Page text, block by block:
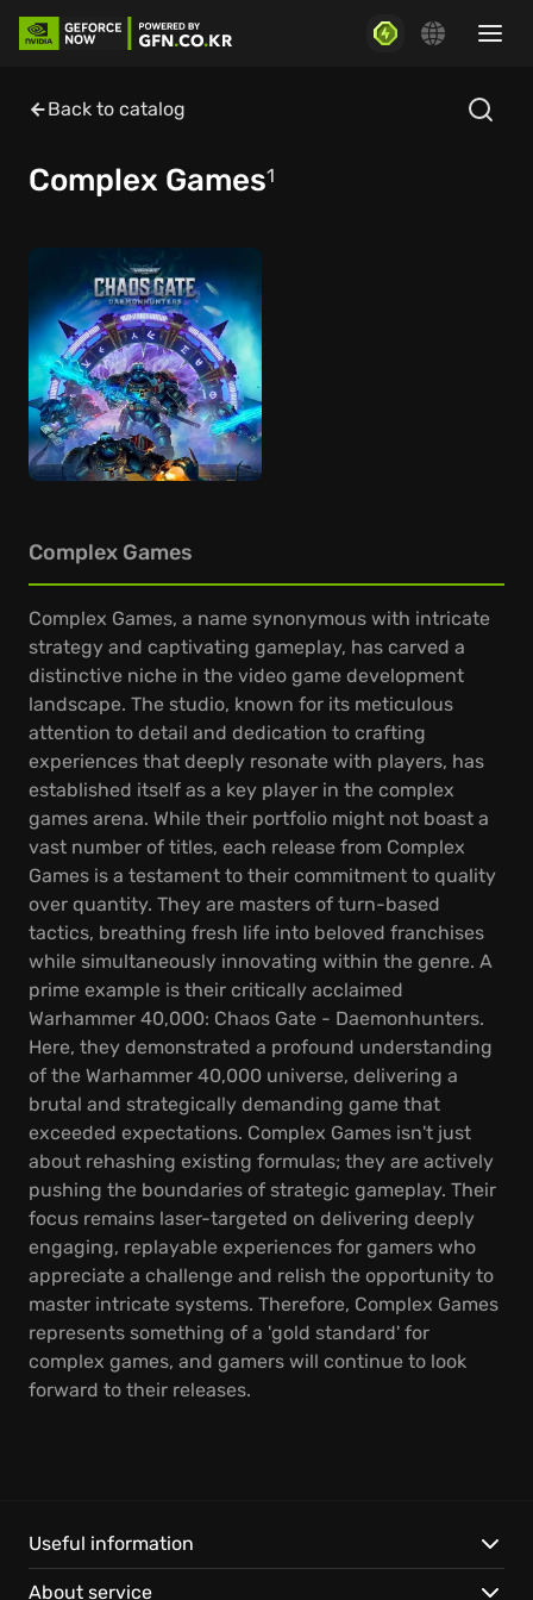
Back to catalog
Complex Games1
Complex Games
Complex Games, a name synonymous with intricate
strategy and captivating gameplay, has carved a
distinctive niche in the video game development
landscape. The studio, known for its meticulous
attention to detail and dedication to crafting
experiences that deeply resonate with players, has
established itself as a key player in the complex
games arena. While their portfolio might not boast a
vast number of titles, each release from Complex
Games is a testament to their commitment to quality
over quantity. They are masters of turn-based
tactics, breathing fresh life into beloved franchises
while simultaneously innovating within the genre. A
prime example is their critically acclaimed
Warhammer 40,000: Chaos Gate - Daemonhunters.
Here, they demonstrated a profound understanding
of the Warhammer 40,000 universe, delivering a
brutal and strategically demanding game that
exceeded expectations. Complex Games isn't just
about rehashing existing formulas; they are actively
pushing the boundaries of strategic gameplay. Their
focus remains laser-targeted on delivering deeply
engaging, replayable experiences for gamers who
appreciate a challenge and relish the opportunity to
master intricate systems. Therefore, Complex Games
represents something of a 'gold standard' for
complex games, and gamers will continue to look
forward to their releases.
Useful information
About service